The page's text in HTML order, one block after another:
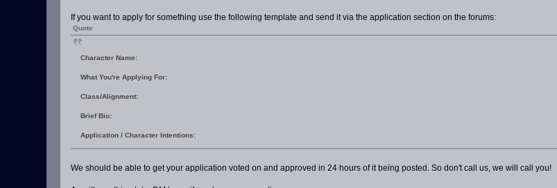
If you want to apply for something use the following template and send it via the application section on the forums:
Quote
Character Name:
What You're Applying For:
Class/Alignment:
Brief Bio:
Application / Character Intentions:
We should be able to get your application voted on and approved in 24 hours of it being posted. So don't call us, we will call you!